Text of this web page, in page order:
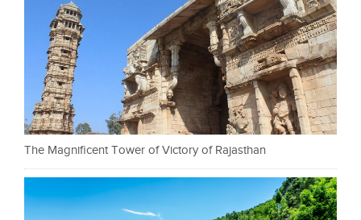
The Magnificent Tower of Victory of Rajasthan